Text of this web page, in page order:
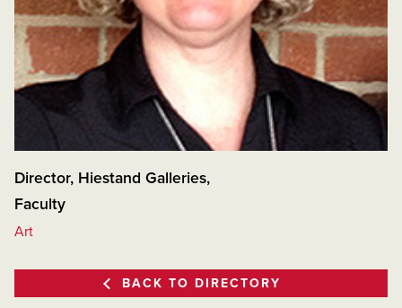
Director, Hiestand Galleries,
Faculty
Art
BACK TO DIRECTORY